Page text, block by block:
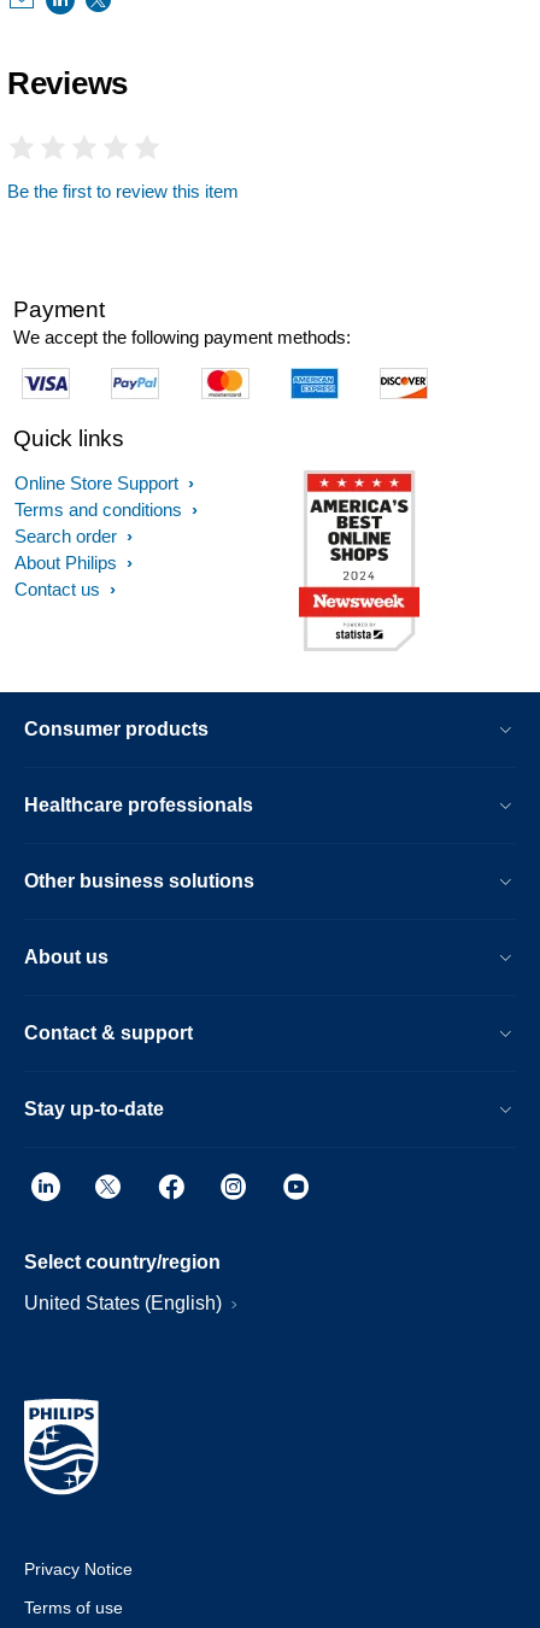
Reviews
Be the first to review this item
Payment
We accept the following payment methods:
Quick links
Online Store Support
Terms and conditions
Search order
About Philips
Contact us
Consumer products
Healthcare professionals
Other business solutions
About us
Contact & support
Stay up-to-date
Select country/region
United States (English)
Privacy Notice
Terms of use